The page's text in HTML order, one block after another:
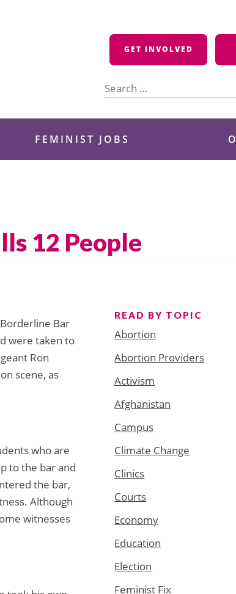
GET INVOLVED
for:
FEMINIST JOBS
12 People
Bar
were taken to
Ron
scene, as
who are
to the bar and
the bar,
Although
witnesses
READ BY TOPIC
Abortion
Abortion Providers
Activism
Afghanistan
Campus
Climate Change
Clinics
Courts
Economy
Education
Election
Feminist Fix